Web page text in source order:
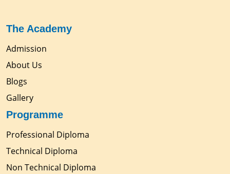
The Academy
Admission
About Us
Blogs
Gallery
Programme
Professional Diploma
Technical Diploma
Non Technical Diploma